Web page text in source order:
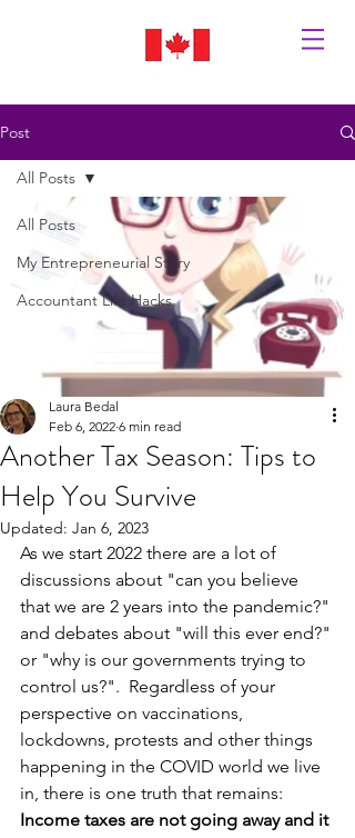
Post
All Posts
My Entrepreneurial Story
Accountant Life Hacks
All Posts
Another Tax Season: Tips to
Help You Survive
Laura Bedal
Feb 6, 2022 6 min read
Updated: Jan 6, 2023
As we start 2022 there are a lot of
discussions about "can you believe
that we are 2 years into the pandemic?"
and debates about "will this ever end?"
or "why is our governments trying to
control us?".  Regardless of your
perspective on vaccinations,
lockdowns, protests and other things
happening in the COVID world we live
in, there is one truth that remains:
Income taxes are not going away and it